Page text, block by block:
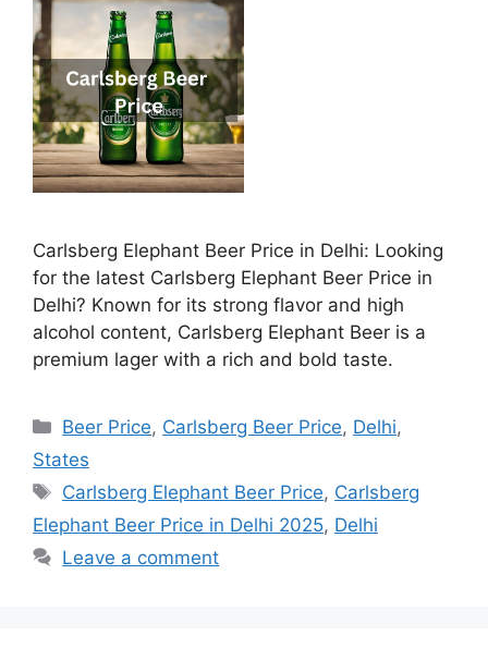
Carlsberg Elephant Beer Price in Delhi: Looking
for the latest Carlsberg Elephant Beer Price in
Delhi? Known for its strong flavor and high
alcohol content, Carlsberg Elephant Beer is a
premium lager with a rich and bold taste.
Categories
Beer Price, Carlsberg Beer Price, Delhi,
States
Tags
Carlsberg Elephant Beer Price, Carlsberg
Elephant Beer Price in Delhi 2025, Delhi
Leave a comment